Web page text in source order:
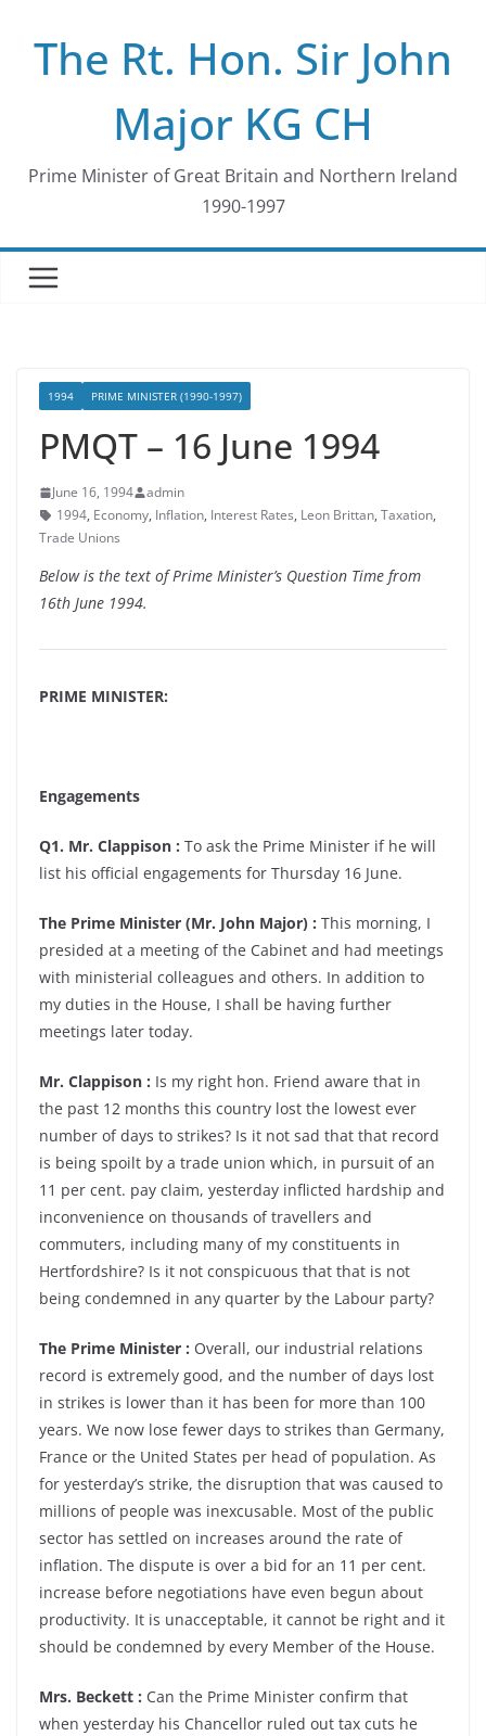
contentThe Rt. Hon. Sir John
Major KG CH
Prime Minister of Great Britain and Northern Ireland
1990-1997
1994 PRIME MINISTER (1990-1997)
PMQT – 16 June 1994
June 16, 1994
admin
1994, Economy, Inflation, Interest Rates, Leon Brittan, Taxation,
Trade Unions
Below is the text of Prime Minister’s Question Time from
16th June 1994.
PRIME MINISTER:
Engagements
Q1. Mr. Clappison : To ask the Prime Minister if he will
list his official engagements for Thursday 16 June.
The Prime Minister (Mr. John Major) : This morning, I
presided at a meeting of the Cabinet and had meetings
with ministerial colleagues and others. In addition to
my duties in the House, I shall be having further
meetings later today.
Mr. Clappison : Is my right hon. Friend aware that in
the past 12 months this country lost the lowest ever
number of days to strikes? Is it not sad that that record
is being spoilt by a trade union which, in pursuit of an
11 per cent. pay claim, yesterday inflicted hardship and
inconvenience on thousands of travellers and
commuters, including many of my constituents in
Hertfordshire? Is it not conspicuous that that is not
being condemned in any quarter by the Labour party?
The Prime Minister : Overall, our industrial relations
record is extremely good, and the number of days lost
in strikes is lower than it has been for more than 100
years. We now lose fewer days to strikes than Germany,
France or the United States per head of population. As
for yesterday’s strike, the disruption that was caused to
millions of people was inexcusable. Most of the public
sector has settled on increases around the rate of
inflation. The dispute is over a bid for an 11 per cent.
increase before negotiations have even begun about
productivity. It is unacceptable, it cannot be right and it
should be condemned by every Member of the House.
Mrs. Beckett : Can the Prime Minister confirm that
when yesterday his Chancellor ruled out tax cuts he